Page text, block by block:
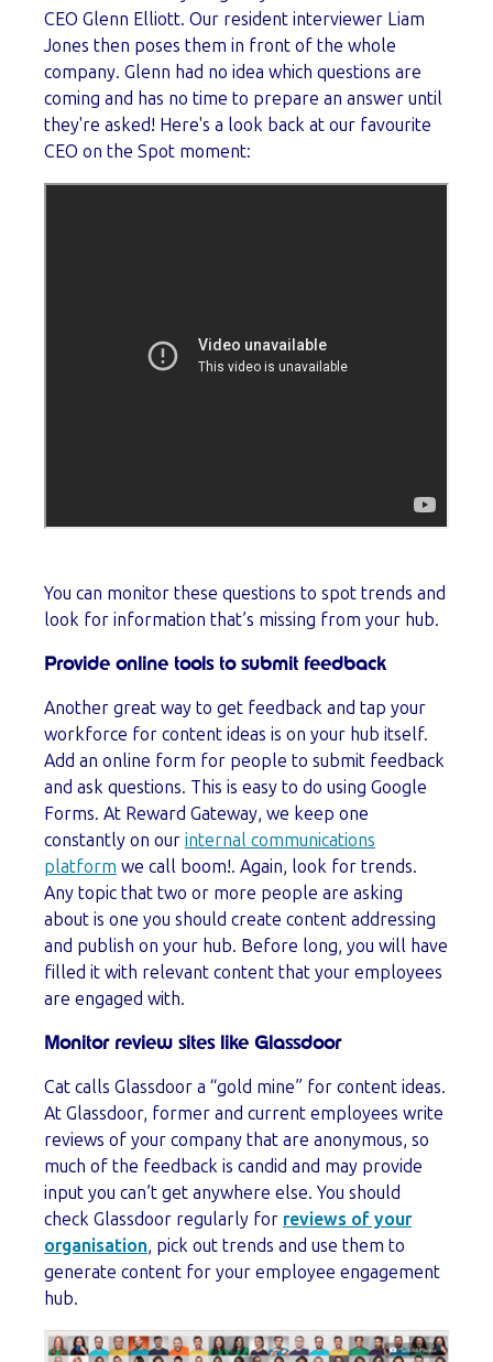
CEO Glenn Elliott. Our resident interviewer Liam
Jones then poses them in front of the whole
company. Glenn had no idea which questions are
coming and has no time to prepare an answer until
they're asked! Here's a look back at our favourite
CEO on the Spot moment:
You can monitor these questions to spot trends and
look for information that’s missing from your hub.
Provide online tools to submit feedback
Another great way to get feedback and tap your
workforce for content ideas is on your hub itself.
Add an online form for people to submit feedback
and ask questions. This is easy to do using Google
Forms. At Reward Gateway, we keep one
constantly on our internal communications
platform we call boom!. Again, look for trends.
Any topic that two or more people are asking
about is one you should create content addressing
and publish on your hub. Before long, you will have
filled it with relevant content that your employees
are engaged with.
Monitor review sites like Glassdoor
Cat calls Glassdoor a “gold mine” for content ideas.
At Glassdoor, former and current employees write
reviews of your company that are anonymous, so
much of the feedback is candid and may provide
input you can’t get anywhere else. You should
check Glassdoor regularly for reviews of your
organisation, pick out trends and use them to
generate content for your employee engagement
hub.